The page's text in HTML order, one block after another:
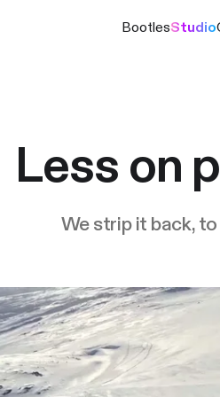
BootlesStudio
Less on
We strip it back,